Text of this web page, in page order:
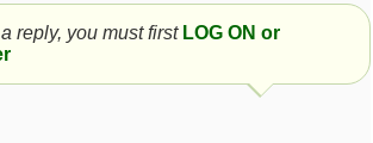
reply, you must first LOG ON or